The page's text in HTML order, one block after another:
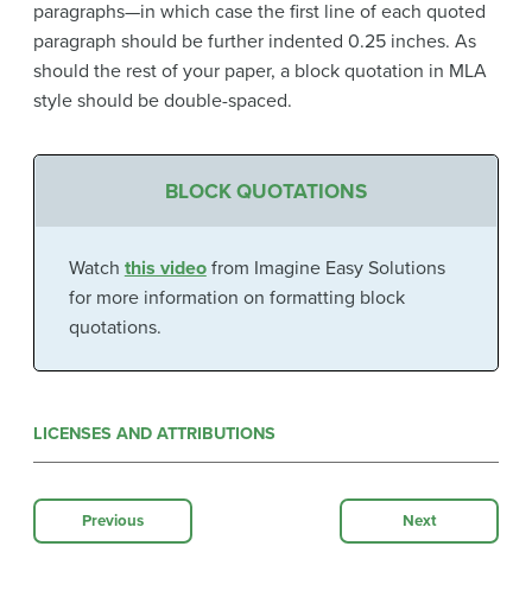
paragraphs—in which case the first line of each quoted
paragraph should be further indented 0.25 inches. As
should the rest of your paper, a block quotation in MLA
style should be double-spaced.
BLOCK QUOTATIONS
Watch this videofrom Imagine Easy Solutions
for more information on formatting block
quotations.
LICENSES AND ATTRIBUTIONS
Previous Next